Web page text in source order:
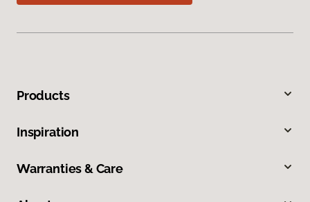
Products
Inspiration
Warranties & Care